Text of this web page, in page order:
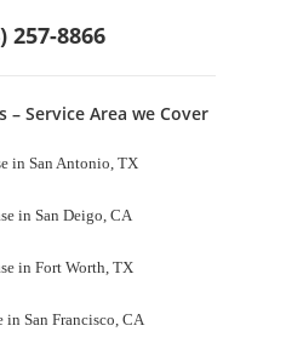
257-8866
– Service Area we Cover
in San Antonio, TX
in San Deigo, CA
in Fort Worth, TX
in San Francisco, CA